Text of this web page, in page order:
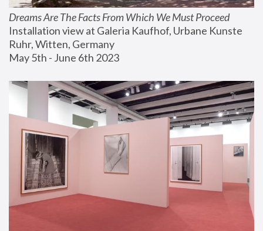
Dreams Are The Facts From Which We Must Proceed
Installation view at Galeria Kaufhof, Urbane Kunste
Ruhr, Witten, Germany
May 5th - June 6th 2023